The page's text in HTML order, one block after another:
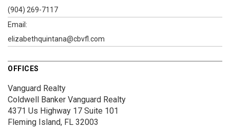
(904) 269-7117
Email:
elizabethquintana@cbvfl.com
OFFICES
Vanguard Realty
Coldwell Banker Vanguard Realty
4371 Us Highway 17 Suite 101
Fleming Island, FL 32003